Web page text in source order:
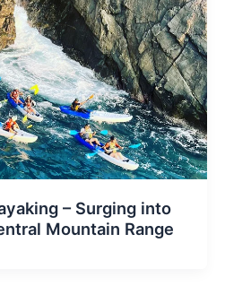
– Surging into
Mountain Range